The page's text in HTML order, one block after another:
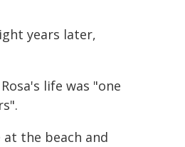
years later,
life was "one
at the beach and